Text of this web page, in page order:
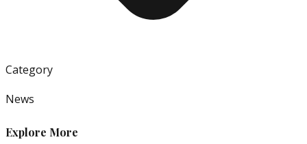
Category
News
Explore More